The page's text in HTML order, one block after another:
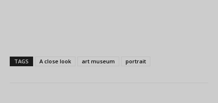
TAGS A close look art museum portrait